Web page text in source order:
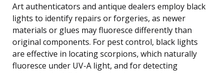
Art authenticators and antique dealers employ black
lights to identify repairs or forgeries, as newer
materials or glues may fluoresce differently than
original components. For pest control, black lights
are effective in locating scorpions, which naturally
fluoresce under UV-A light, and for detecting